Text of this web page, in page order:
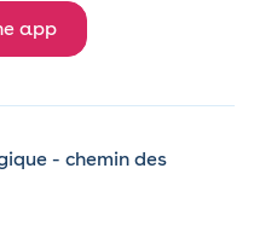
app
- chemin des